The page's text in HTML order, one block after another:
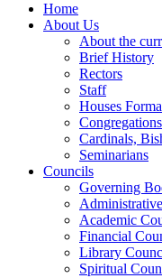
Home
About Us
About the
Brief History
Rectors
Staff
Houses
Cardinals,
Seminarians
Councils
Governing
Academic
Financial
Library
Spiritual